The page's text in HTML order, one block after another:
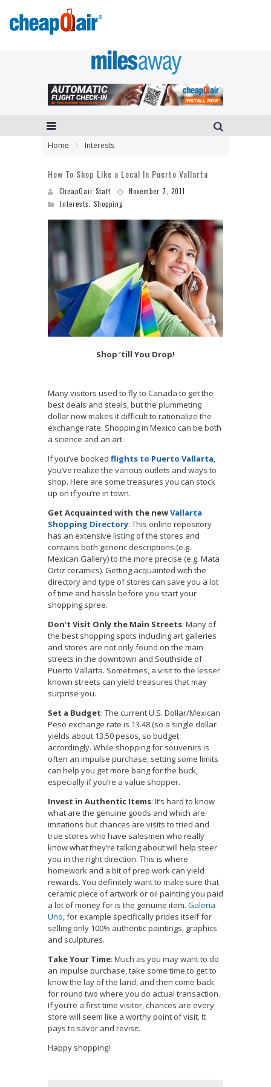
Home Interests
How To Shop Like a Local In Puerto Vallarta
CheapOair Staff
November 7, 2011
Interests
Shopping
Shop ’till You Drop!
Many visitors used to fly to Canada to get the
best deals and steals, but the plummeting
dollar now makes it difficult to rationalize the
exchange rate. Shopping in Mexico can be both
a science and an art.
If you’ve booked flights to Puerto Vallarta,
you’ve realize the various outlets and ways to
shop. Here are some treasures you can stock
up on if you’re in town.
Get Acquainted with the newVallarta
Shopping Directory: This online repository
has an extensive listing of the stores and
contains both generic descriptions (e.g.
Mexican Gallery) to the more precise (e.g. Mata
Ortiz ceramics). Getting acquainted with the
directory and type of stores can save you a lot
of time and hassle before you start your
shopping spree.
Don’t Visit Only the Main Streets: Many of
the best shopping spots including art galleries
and stores are not only found on the main
streets in the downtown and Southside of
Puerto Vallarta. Sometimes, a visit to the lesser
known streets can yield treasures that may
surprise you.
Set a Budget: The current U.S. Dollar/Mexican
Peso exchange rate is 13.48 (so a single dollar
yields about 13.50 pesos, so budget
accordingly. While shopping for souvenirs is
often an impulse purchase, setting some limits
can help you get more bang for the buck,
especially if you’re a value shopper.
Invest in Authentic Items: It’s hard to know
what are the genuine goods and which are
imitations but chances are visits to tried and
true stores who have salesmen who really
know what they’re talking about will help steer
you in the right direction. This is where
homework and a bit of prep work can yield
rewards. You definitely want to make sure that
ceramic piece of artwork or oil painting you paid
a lot of money for is the genuine item. Galeria
Uno, for example specifically prides itself for
selling only 100% authentic paintings, graphics
and sculptures.
Take Your Time: Much as you may want to do
an impulse purchase, take some time to get to
know the lay of the land, and then come back
for round two where you do actual transaction.
If you’re a first time visitor, chances are every
store will seem like a worthy point of visit. It
pays to savor and revisit.
Happy shopping!